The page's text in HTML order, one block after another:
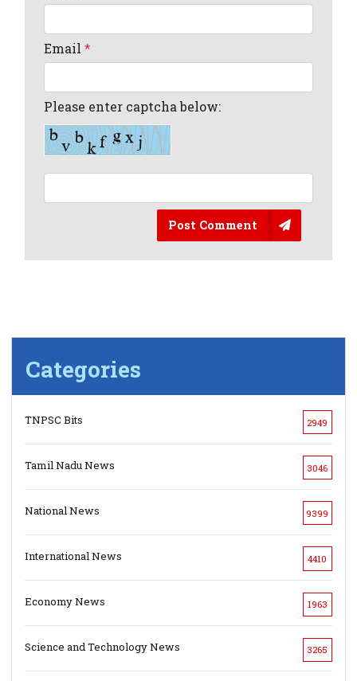
Email*
Please enter captcha below:
Post Comment
Categories
TNPSC Bits 2949
Tamil Nadu News 3046
National News 9399
International News 4410
Economy News 1963
Science and Technology News 3265